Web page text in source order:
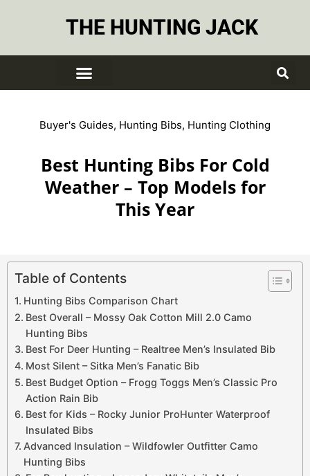
THE HUNTING JACK
Buyer's Guides, Hunting Bibs, Hunting Clothing
Best Hunting Bibs For Cold
Weather – Top Models for
This Year
Table of Contents
Hunting Bibs Comparison Chart
Best Overall – Mossy Oak Cotton Mill 2.0 Camo
Hunting Bibs
Best For Deer Hunting – Realtree Men’s Insulated Bib
Most Silent – Sitka Men’s Fanatic Bib
Best Budget Option – Frogg Toggs Men’s Classic Pro
Action Rain Bib
Best for Kids – Rocky Junior ProHunter Waterproof
Insulated Bibs
Advanced Insulation – Wildfowler Outfitter Camo
Hunting Bibs